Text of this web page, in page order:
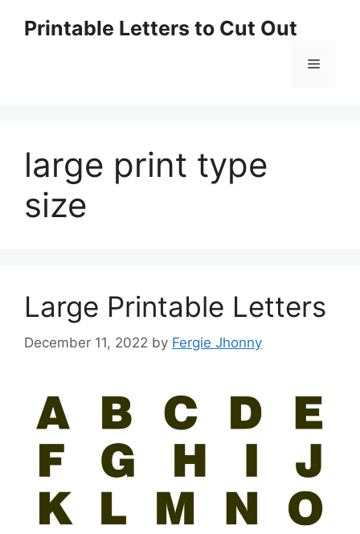
Printable Letters to Cut Out
Menu
large print type
size
Large Printable Letters
December 11, 2022 by Fergie Jhonny